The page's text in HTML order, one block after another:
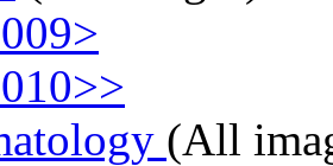
(All